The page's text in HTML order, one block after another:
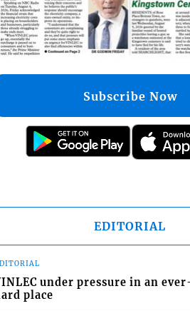
Subscribe Now
EDITORIAL
under pressure in an
place